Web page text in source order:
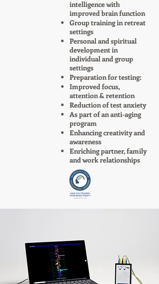
intelligence with
improved brain function
Group training in retreat
settings
Personal and spiritual
development in
individual and group
settings
Preparation for testing:
Improved focus,
attention & retention
Reduction of test anxiety
As part of an anti-aging
program
Enhancing creativity and
awareness
Enriching partner, family
and work relationships